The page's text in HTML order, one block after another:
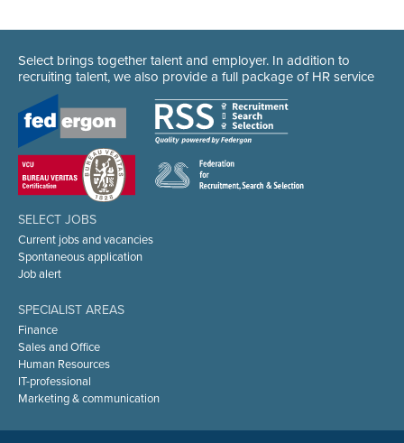
Select brings together talent and employer. In addition to
recruiting talent, we also provide a full package of HR service
SELECT JOBS
Current jobs and vacancies
Spontaneous application
Job alert
SPECIALIST AREAS
Finance
Sales and Office
Human Resources
IT-professional
Marketing & communication